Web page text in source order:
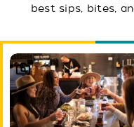
best sips, bites,